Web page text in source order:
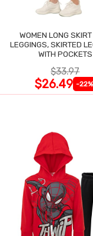
WOMEN LONG SKIRT
LEGGINGS, SKIRTED
WITH POCKETS
$33.97
$26.49 -22%